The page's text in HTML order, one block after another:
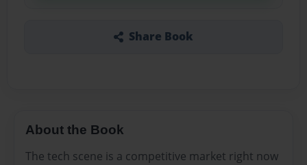
Share Book
About the Book
The tech scene is a competitive market right now